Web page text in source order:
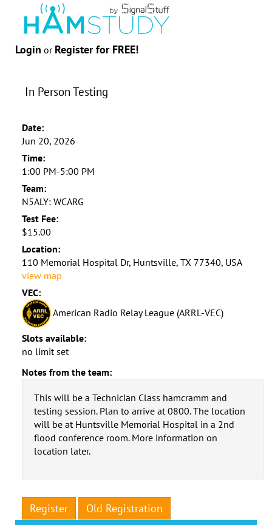
Login or Register for FREE!
In Person Testing
Date:
Jun 20, 2026
Time:
1:00 PM-5:00 PM
Team:
N5ALY: WCARG
Test Fee:
$15.00
Location:
110 Memorial Hospital Dr, Huntsville, TX 77340, USA
view map
VEC:
American Radio Relay League (ARRL-VEC)
Slots available:
no limit set
Notes from the team:
This will be a Technician Class hamcramm and
testing session. Plan to arrive at 0800. The location
will be at Huntsville Memorial Hospital in a 2nd
flood conference room. More information on
location later.
Register Old Registration